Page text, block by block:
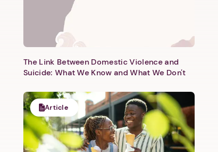
The Link Between Domestic Violence and
Suicide: What We Know and What We Don't
Article